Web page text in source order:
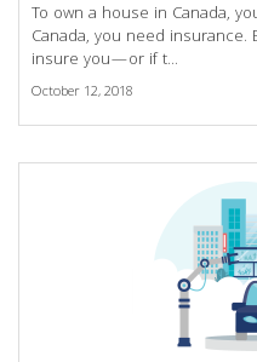
To own a house in Canada,
Canada, you need
insure you—or if t...
October 12, 2018